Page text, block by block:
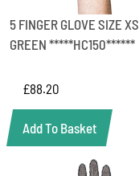
5 FINGER GLOVE SIZE XS
GREEN *****HC150******
£88.20
Add To Basket